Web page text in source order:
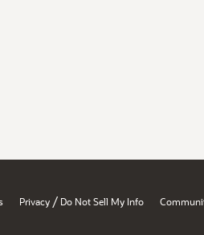
Privacy / Do Not Sell My Info